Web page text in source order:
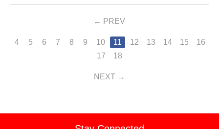
PREV
4 5 6 7 8 9 10 11 12 13 14 15
16
17
18
NEXT